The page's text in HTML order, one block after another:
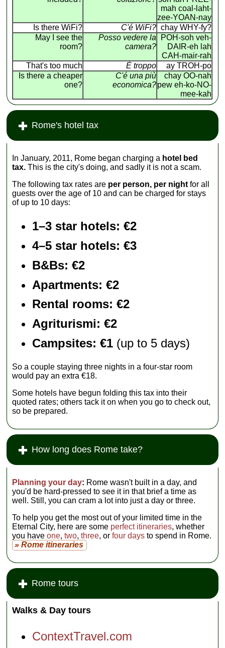
mah coal-laht-
zee-YOAN-nay
Is there WiFi?
C'é WiFi? chay WHY-fy?
May I see the
room?
Posso vedere la
camera?
POH-soh veh-
DAIR-eh lah
CAH-mair-rah
That's too much
É troppo
ay TROH-po
Is there a cheaper
one?
C'é una più
economica?
chay OO-nah
pew eh-ko-NO-
mee-kah
Rome's hotel tax
In January, 2011, Rome began charging a hotel bed
tax. This is the city's doing, and sadly it is not a scam.
The following tax rates are per person, per night for all
guests over the age of 10 and can be charged for stays
of up to 10 days:
1–3 star hotels: €2
4–5 star hotels: €3
B&Bs: €2
Apartments: €2
Rental rooms: €2
Agriturismi: €2
Campsites: €1 (up to 5 days)
So a couple staying three nights in a four-star room
would pay an extra €18.
Some hotels have begun folding this tax into their
quoted rates; others tack it on when you go to check out,
so be prepared.
How long does Rome take?
Planning your day: Rome wasn't built in a day, and
you'd be hard-pressed to see it in that brief a time as
well. Still, you can cram a lot into just a day or three.
To help you get the most out of your limited time in the
Eternal City, here are some perfect itineraries, whether
you haveone,two,three, orfour days to spend in Rome.
» Rome itineraries
Rome tours
Walks & Day tours
ContextTravel.com